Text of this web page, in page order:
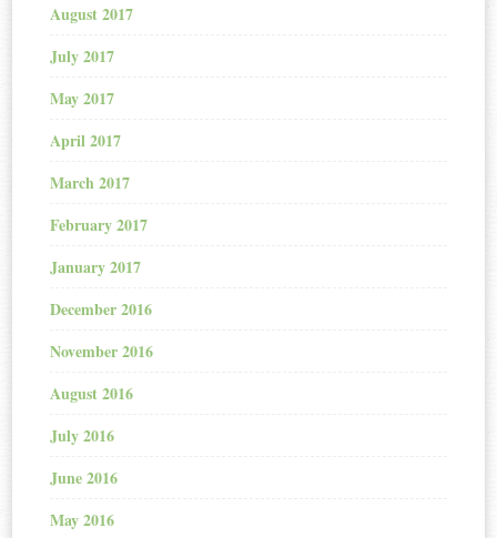
August 2017
July 2017
May 2017
April 2017
March 2017
February 2017
January 2017
December 2016
November 2016
August 2016
July 2016
June 2016
May 2016